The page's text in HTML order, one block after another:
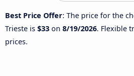
Best Price Offer: The price for the
Trieste is $33 on 8/19/2026. Flexible
prices.